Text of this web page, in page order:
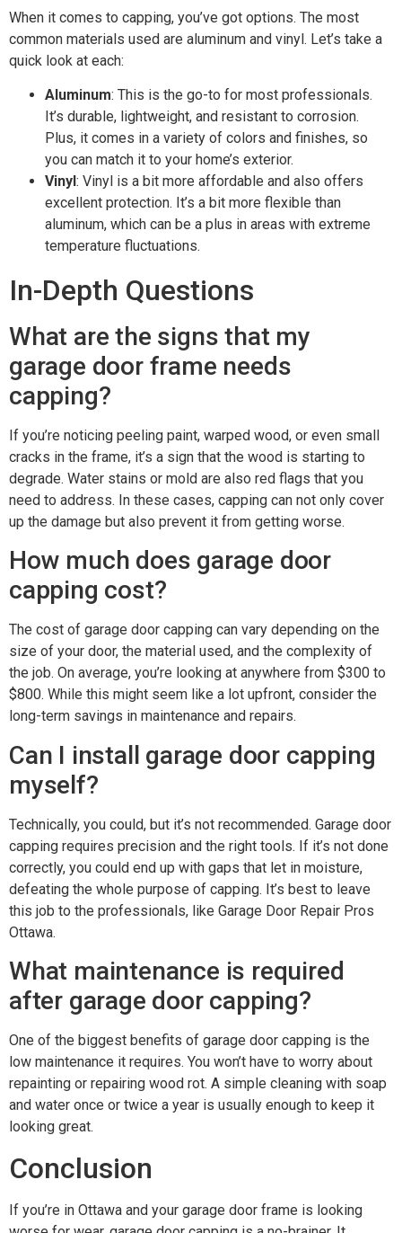
When it comes to capping, you’ve got options. The most
common materials used are aluminum and vinyl. Let’s take a
quick look at each:
Aluminum: This is the go-to for most professionals.
It’s durable, lightweight, and resistant to corrosion.
Plus, it comes in a variety of colors and finishes, so
you can match it to your home’s exterior.
Vinyl: Vinyl is a bit more affordable and also offers
excellent protection. It’s a bit more flexible than
aluminum, which can be a plus in areas with extreme
temperature fluctuations.
In-Depth Questions
What are the signs that my
garage door frame needs
capping?
If you’re noticing peeling paint, warped wood, or even small
cracks in the frame, it’s a sign that the wood is starting to
degrade. Water stains or mold are also red flags that you
need to address. In these cases, capping can not only cover
up the damage but also prevent it from getting worse.
How much does garage door
capping cost?
The cost of garage door capping can vary depending on the
size of your door, the material used, and the complexity of
the job. On average, you’re looking at anywhere from $300 to
$800. While this might seem like a lot upfront, consider the
long-term savings in maintenance and repairs.
Can I install garage door capping
myself?
Technically, you could, but it’s not recommended. Garage door
capping requires precision and the right tools. If it’s not done
correctly, you could end up with gaps that let in moisture,
defeating the whole purpose of capping. It’s best to leave
this job to the professionals, like Garage Door Repair Pros
Ottawa.
What maintenance is required
after garage door capping?
One of the biggest benefits of garage door capping is the
low maintenance it requires. You won’t have to worry about
repainting or repairing wood rot. A simple cleaning with soap
and water once or twice a year is usually enough to keep it
looking great.
Conclusion
If you’re in Ottawa and your garage door frame is looking